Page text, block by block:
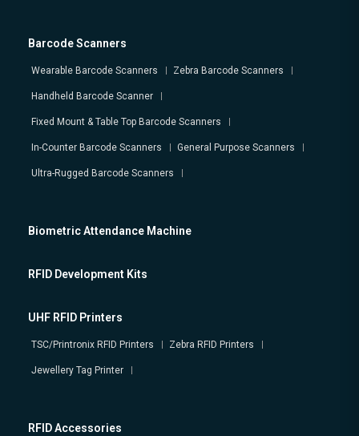
Barcode Scanners
Wearable Barcode Scanners Zebra Barcode Scanners
Handheld Barcode Scanner
Fixed Mount & Table Top Barcode Scanners
In-Counter Barcode Scanners General Purpose Scanners
Ultra-Rugged Barcode Scanners
Biometric Attendance Machine
RFID Development Kits
UHF RFID Printers
TSC/Printronix RFID Printers Zebra RFID Printers
Jewellery Tag Printer
RFID Accessories